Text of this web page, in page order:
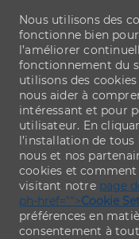
Nous utilisons des
fonctionne bien
l’améliorer
fonctionnement du
utilisons des
nous aider à
intéressant et pour
utilisateur. En
l’installation de
nous et nos
cookies et
visitant notre page
ph-href="">Cookie
préférences en
consentement à